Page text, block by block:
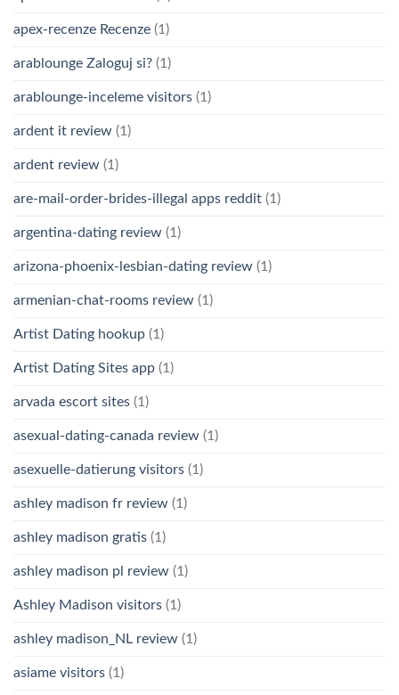
apex-recenze Recenze (1)
arablounge Zaloguj si? (1)
arablounge-inceleme visitors (1)
ardent it review (1)
ardent review (1)
are-mail-order-brides-illegal apps reddit (1)
argentina-dating review (1)
arizona-phoenix-lesbian-dating review (1)
armenian-chat-rooms review (1)
Artist Dating hookup (1)
Artist Dating Sites app (1)
arvada escort sites (1)
asexual-dating-canada review (1)
asexuelle-datierung visitors (1)
ashley madison fr review (1)
ashley madison gratis (1)
ashley madison pl review (1)
Ashley Madison visitors (1)
ashley madison_NL review (1)
asiame visitors (1)